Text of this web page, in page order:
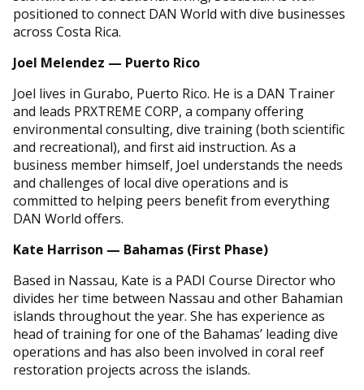
positioned to connect DAN World with dive businesses
across Costa Rica.
Joel Melendez — Puerto Rico
Joel lives in Gurabo, Puerto Rico. He is a DAN Trainer
and leads PRXTREME CORP, a company offering
environmental consulting, dive training (both scientific
and recreational), and first aid instruction. As a
business member himself, Joel understands the needs
and challenges of local dive operations and is
committed to helping peers benefit from everything
DAN World offers.
Kate Harrison — Bahamas (First Phase)
Based in Nassau, Kate is a PADI Course Director who
divides her time between Nassau and other Bahamian
islands throughout the year. She has experience as
head of training for one of the Bahamas’ leading dive
operations and has also been involved in coral reef
restoration projects across the islands.